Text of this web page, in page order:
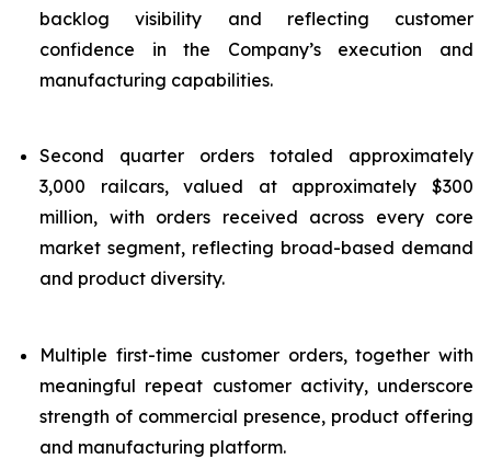
backlog visibility and reflecting customer
confidence in the Company’s execution and
manufacturing capabilities.
Second quarter orders totaled approximately
3,000 railcars, valued at approximately $300
million, with orders received across every core
market segment, reflecting broad-based demand
and product diversity.
Multiple first-time customer orders, together with
meaningful repeat customer activity, underscore
strength of commercial presence, product offering
and manufacturing platform.